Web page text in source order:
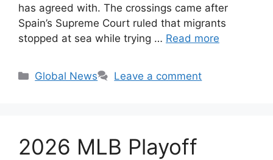
has agreed with. The crossings came after
Spain’s Supreme Court ruled that migrants
stopped at sea while trying … Read more
Categories
Global News Leave a comment
2026 MLB Playoff